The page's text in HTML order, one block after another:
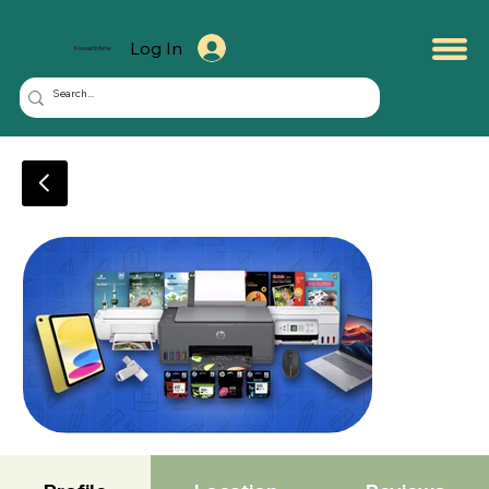
KuwaitMate Log In